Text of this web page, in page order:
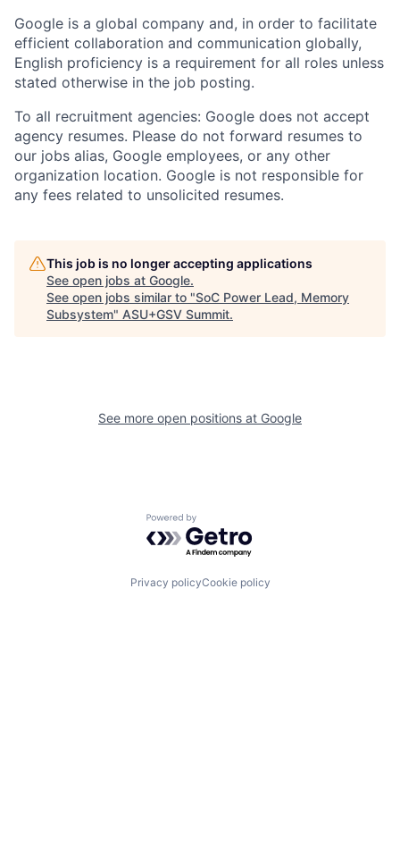
Google is a global company and, in order to facilitate
efficient collaboration and communication globally,
English proficiency is a requirement for all roles unless
stated otherwise in the job posting.
To all recruitment agencies: Google does not accept
agency resumes. Please do not forward resumes to
our jobs alias, Google employees, or any other
organization location. Google is not responsible for
any fees related to unsolicited resumes.
This job is no longer accepting applications
See open jobs at Google.
See open jobs similar to "SoC Power Lead, Memory
Subsystem" ASU+GSV Summit.
See more open positions at Google
Powered by Getro.com
Privacy policyCookie policy